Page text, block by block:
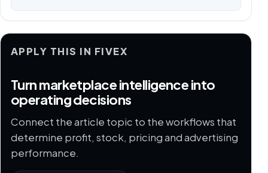
APPLY THIS IN FIVEX
Turn marketplace intelligence into
operating decisions
Connect the article topic to the workflows that
determine profit, stock, pricing and advertising
performance.